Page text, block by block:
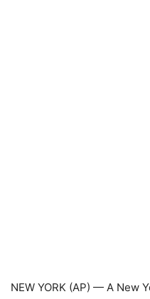
NEW YORK (AP) — A New